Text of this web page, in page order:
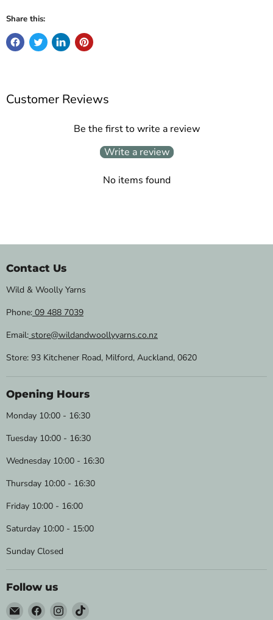
Share this:
Customer Reviews
Be the first to write a review
Write a review
No items found
Contact Us
Wild & Woolly Yarns
Phone: 09 488 7039
Email: store@wildandwoollyyarns.co.nz
Store: 93 Kitchener Road, Milford, Auckland, 0620
Opening Hours
Monday 10:00 - 16:30
Tuesday 10:00 - 16:30
Wednesday 10:00 - 16:30
Thursday 10:00 - 16:30
Friday 10:00 - 16:00
Saturday 10:00 - 15:00
Sunday Closed
Follow us
EmailFind Find Find